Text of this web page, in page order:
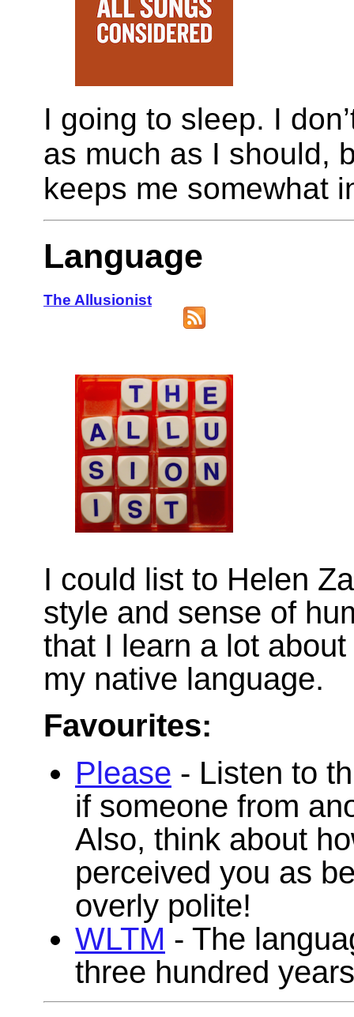
I going to sleep. I
as much as I should,
keeps me somewhat
Language
The Allusionist
I could list to Helen
style and sense of
that I learn a lot
my native language.
Favourites:
Please - Listen to
if someone from
Also, think about
perceived you as
overly polite!
WLTM - The
three hundred